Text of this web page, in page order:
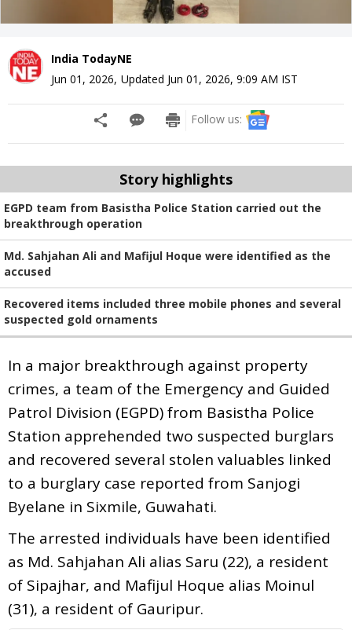
India TodayNE
Jun 01, 2026, Updated Jun 01, 2026, 9:09 AM IST
Follow us:
Story highlights
EGPD team from Basistha Police Station carried out the
breakthrough operation
Md. Sahjahan Ali and Mafijul Hoque were identified as the
accused
Recovered items included three mobile phones and several
suspected gold ornaments
In a major breakthrough against property
crimes, a team of the Emergency and Guided
Patrol Division (EGPD) from Basistha Police
Station apprehended two suspected burglars
and recovered several stolen valuables linked
to a burglary case reported from Sanjogi
Byelane in Sixmile, Guwahati.
The arrested individuals have been identified
as Md. Sahjahan Ali alias Saru (22), a resident
of Sipajhar, and Mafijul Hoque alias Moinul
(31), a resident of Gauripur.